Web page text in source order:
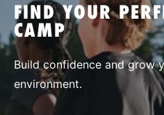
SPORTS
FIND YOUR
CAMP
Build confidence and grow
environment.